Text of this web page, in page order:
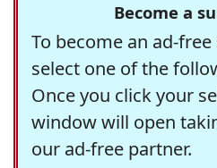
Become a
To become an ad-
select one of the
Once you click your
window will open
our ad-free partner.